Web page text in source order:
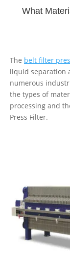
What
The belt filter
liquid separation
numerous
the types of
processing and
Press Filter.